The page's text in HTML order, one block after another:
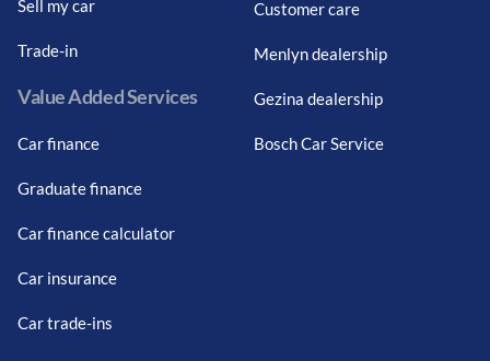
Sell my car
Trade-in
Value Added Services
Car finance
Graduate finance
Car finance calculator
Car insurance
Car trade-ins
Customer care
Menlyn dealership
Gezina dealership
Bosch Car Service